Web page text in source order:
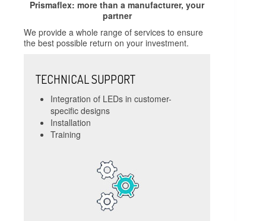
Prismaflex: more than a manufacturer, your
partner
We provide a whole range of services to ensure
the best possible return on your investment.
TECHNICAL SUPPORT
Integration of LEDs in customer-
specific designs
Installation
Training